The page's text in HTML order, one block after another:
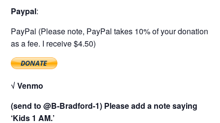
Paypal:
PayPal (Please note, PayPal takes 10% of your donation
as a fee. I receive $4.50)
√ Venmo
(send to @B-Bradford-1) Please add a note saying
‘Kids 1 AM.’